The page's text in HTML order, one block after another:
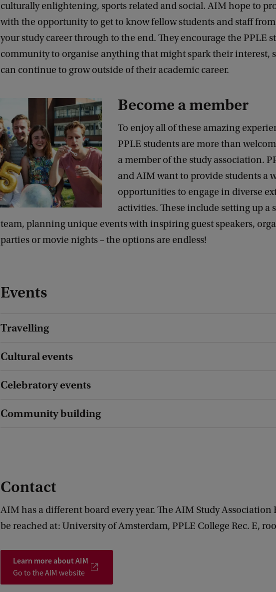
culturally enlightening, sports related and social. AIM hope to
with the opportunity to get to know fellow students and staff
your study career through to the end. They encourage the PPLE
community to organise anything that might spark their interest,
can continue to grow outside of their academic career.
Become a member
To enjoy all of these amazing
PPLE students are more than
a member of the study association.
and AIM want to provide students a
opportunities to engage in diverse
activities. These include setting up a
team, planning unique events with inspiring guest speakers,
parties or movie nights – the options are endless!
Events
Travelling
Cultural events
Celebratory events
Community building
Contact
AIM has a different board every year. The AIM Study Association
be reached at: University of Amsterdam, PPLE College Rec. E,
Learn more about AIM
Go to the AIM website